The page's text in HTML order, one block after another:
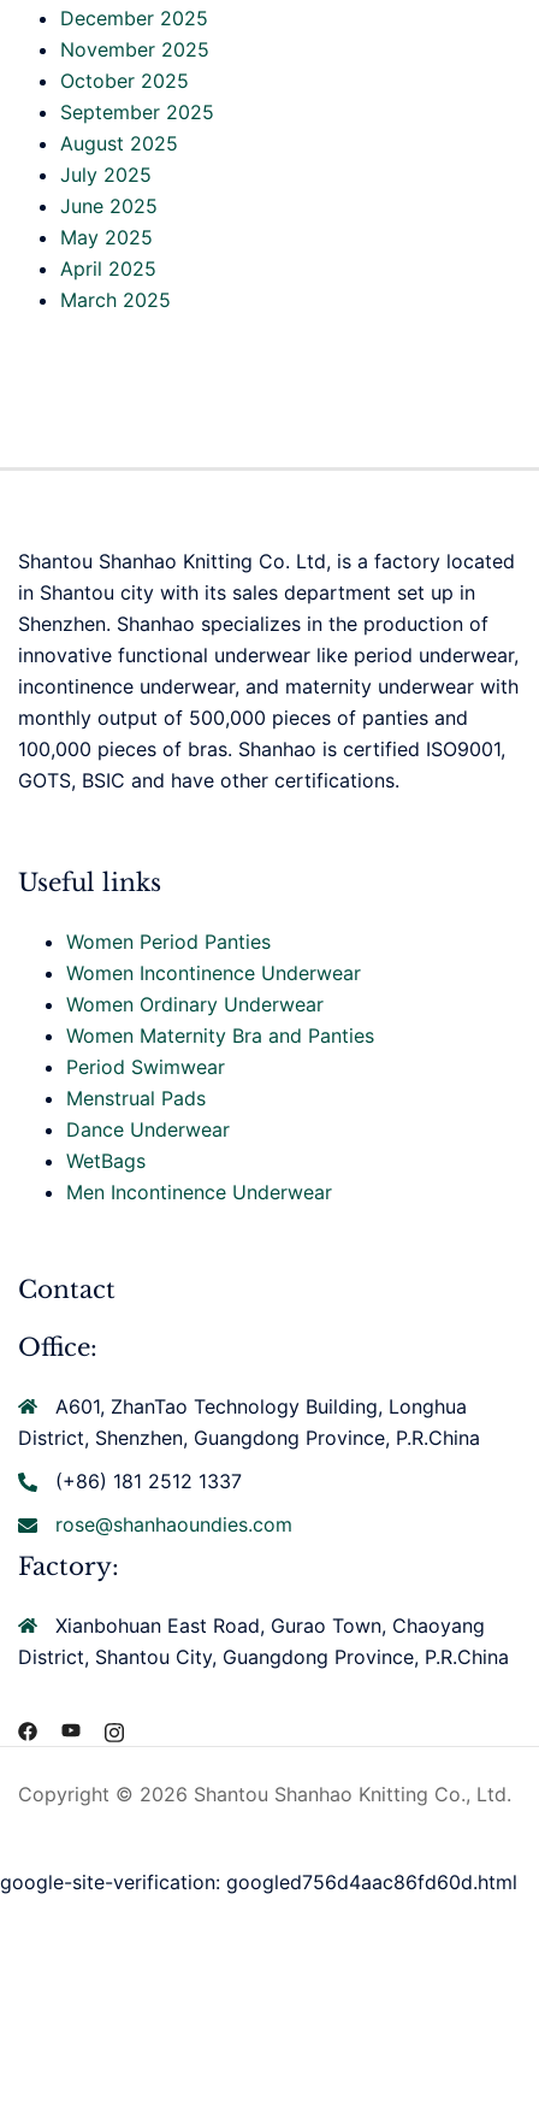
December 2025
November 2025
October 2025
September 2025
August 2025
July 2025
June 2025
May 2025
April 2025
March 2025
Shantou Shanhao Knitting Co. Ltd, is a factory located
in Shantou city with its sales department set up in
Shenzhen. Shanhao specializes in the production of
innovative functional underwear like period underwear,
incontinence underwear, and maternity underwear with
monthly output of 500,000 pieces of panties and
100,000 pieces of bras. Shanhao is certified ISO9001,
GOTS, BSIC and have other certifications.
Useful links
Women Period Panties
Women Incontinence Underwear
Women Ordinary Underwear
Women Maternity Bra and Panties
Period Swimwear
Menstrual Pads
Dance Underwear
WetBags
Men Incontinence Underwear
Contact
Office:
A601, ZhanTao Technology Building, Longhua
District, Shenzhen, Guangdong Province, P.R.China
(+86) 181 2512 1337
rose@shanhaoundies.com
Factory:
Xianbohuan East Road, Gurao Town, Chaoyang
District, Shantou City, Guangdong Province, P.R.China
Copyright © 2026 Shantou Shanhao Knitting Co., Ltd.
google-site-verification: googled756d4aac86fd60d.html